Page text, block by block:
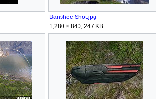
Banshee Shot.jpg
1,280 × 840; 247 KB